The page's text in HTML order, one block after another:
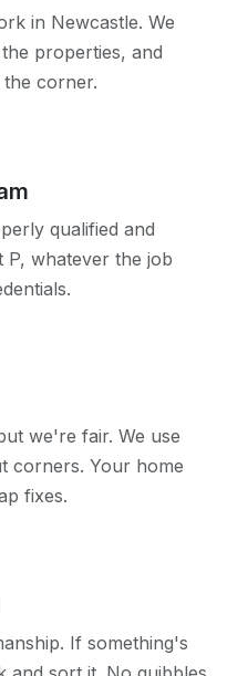
in Newcastle. We
properties, and
corner.
qualified and
P, whatever the job
we're fair. We use
corners. Your home
fixes.
If something's